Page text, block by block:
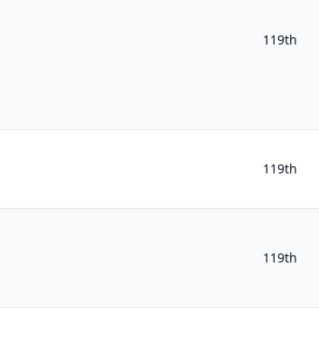
119th
119th
119th